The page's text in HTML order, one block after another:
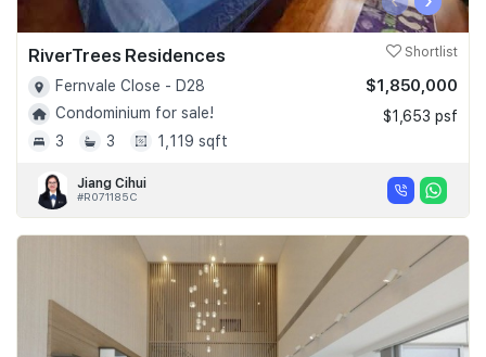
RiverTrees Residences Shortlist
Fernvale Close - D28
Condominium for sale!
3
3 1,119 sqft
$1,850,000
$1,653 psf
Jiang Cihui
#R071185C